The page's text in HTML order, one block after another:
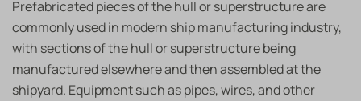
Prefabricated pieces of the hull or superstructure are
commonly used in modern ship manufacturing industry,
with sections of the hull or superstructure being
manufactured elsewhere and then assembled at the
shipyard. Equipment such as pipes, wires, and other